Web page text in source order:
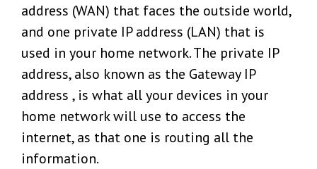
address (WAN) that faces the outside world,
and one private IP address (LAN) that is
used in your home network. The private IP
address, also known as the Gateway IP
address , is what all your devices in your
home network will use to access the
internet, as that one is routing all the
information.